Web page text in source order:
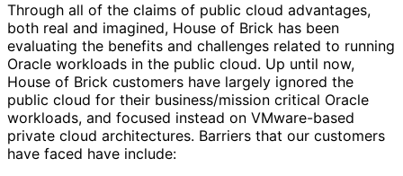
Through all of the claims of public cloud advantages,
both real and imagined, House of Brick has been
evaluating the benefits and challenges related to running
Oracle workloads in the public cloud. Up until now,
House of Brick customers have largely ignored the
public cloud for their business/mission critical Oracle
workloads, and focused instead on VMware-based
private cloud architectures. Barriers that our customers
have faced have include: